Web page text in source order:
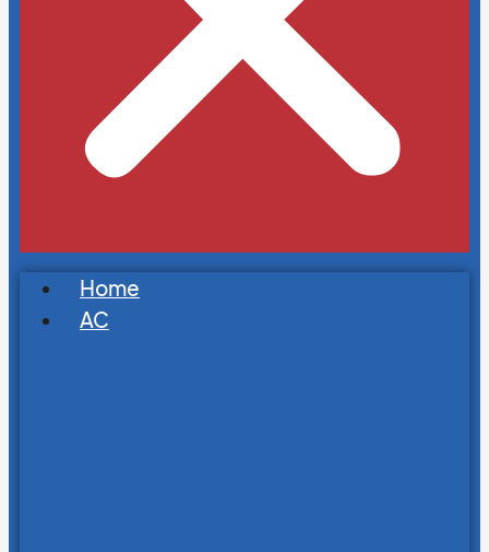
Home
AC